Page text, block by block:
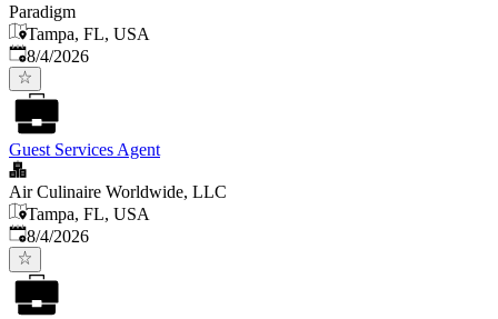
Paradigm
Tampa, FL, USA
Published
8/4/2026
Guest Services Agent
Air Culinaire Worldwide, LLC
Tampa, FL, USA
Published
8/4/2026